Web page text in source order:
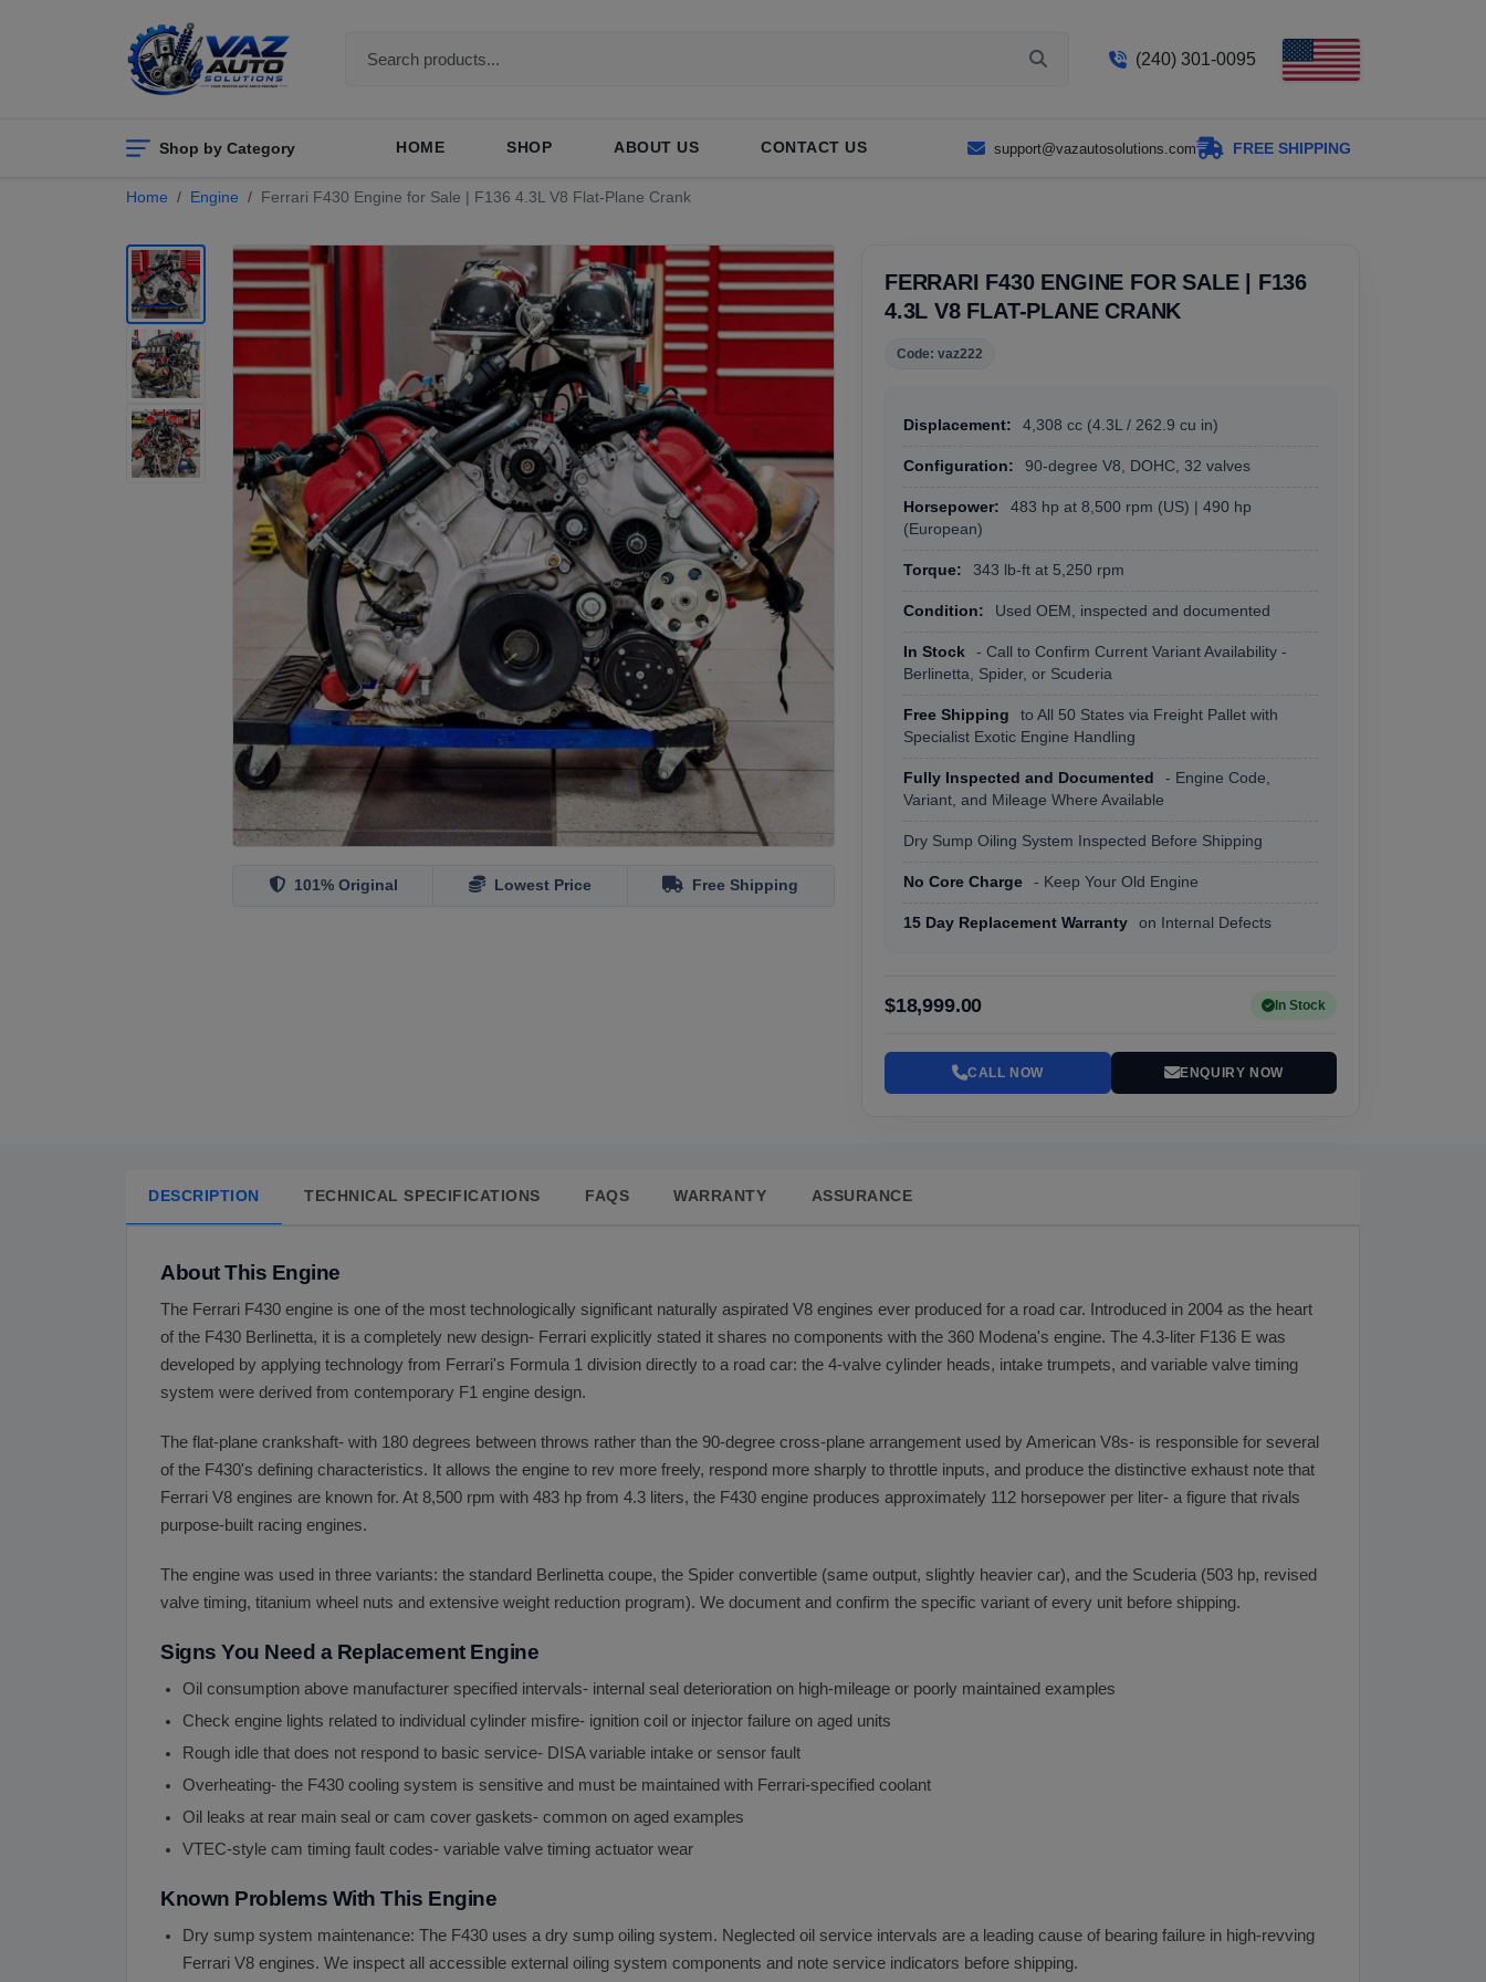
(240) 301-0095
Shop by Category HOME SHOP ABOUT US CONTACT US support@vazautosolutions.com FREE SHIPPING
Home Engine Ferrari F430 Engine for Sale | F136 4.3L V8 Flat-Plane Crank
101% Original Lowest Price Free Shipping
FERRARI F430 ENGINE FOR SALE | F136
4.3L V8 FLAT-PLANE CRANK
Code: vaz222
Displacement: 4,308 cc (4.3L / 262.9 cu in)
Configuration: 90-degree V8, DOHC, 32 valves
Horsepower:
483 hp at 8,500 rpm (US) | 490 hp
(European)
Torque: 343 lb-ft at 5,250 rpm
Condition: Used OEM, inspected and documented
In Stock
- Call to Confirm Current Variant Availability -
Berlinetta, Spider, or Scuderia
Free Shipping
to All 50 States via Freight Pallet with
Specialist Exotic Engine Handling
Fully Inspected and Documented
- Engine Code,
Variant, and Mileage Where Available
Dry Sump Oiling System Inspected Before Shipping
No Core Charge - Keep Your Old Engine
15 Day Replacement Warranty on Internal Defects
$18,999.00 In Stock
CALL NOW ENQUIRY NOW
DESCRIPTION TECHNICAL SPECIFICATIONS FAQS WARRANTY ASSURANCE
About This Engine
The Ferrari F430 engine is one of the most technologically significant naturally aspirated V8 engines ever produced for a road car. Introduced in 2004 as the heart
of the F430 Berlinetta, it is a completely new design- Ferrari explicitly stated it shares no components with the 360 Modena's engine. The 4.3-liter F136 E was
developed by applying technology from Ferrari's Formula 1 division directly to a road car: the 4-valve cylinder heads, intake trumpets, and variable valve timing
system were derived from contemporary F1 engine design.
The flat-plane crankshaft- with 180 degrees between throws rather than the 90-degree cross-plane arrangement used by American V8s- is responsible for several
of the F430's defining characteristics. It allows the engine to rev more freely, respond more sharply to throttle inputs, and produce the distinctive exhaust note that
Ferrari V8 engines are known for. At 8,500 rpm with 483 hp from 4.3 liters, the F430 engine produces approximately 112 horsepower per liter- a figure that rivals
purpose-built racing engines.
The engine was used in three variants: the standard Berlinetta coupe, the Spider convertible (same output, slightly heavier car), and the Scuderia (503 hp, revised
valve timing, titanium wheel nuts and extensive weight reduction program). We document and confirm the specific variant of every unit before shipping.
Signs You Need a Replacement Engine
Oil consumption above manufacturer specified intervals- internal seal deterioration on high-mileage or poorly maintained examples
Check engine lights related to individual cylinder misfire- ignition coil or injector failure on aged units
Rough idle that does not respond to basic service- DISA variable intake or sensor fault
Overheating- the F430 cooling system is sensitive and must be maintained with Ferrari-specified coolant
Oil leaks at rear main seal or cam cover gaskets- common on aged examples
VTEC-style cam timing fault codes- variable valve timing actuator wear
Known Problems With This Engine
Dry sump system maintenance: The F430 uses a dry sump oiling system. Neglected oil service intervals are a leading cause of bearing failure in high-revving
Ferrari V8 engines. We inspect all accessible external oiling system components and note service indicators before shipping.